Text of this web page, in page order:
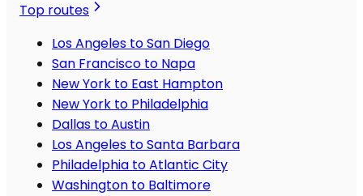
Top routes
Los Angeles to San Diego
San Francisco to Napa
New York to East Hampton
New York to Philadelphia
Dallas to Austin
Los Angeles to Santa Barbara
Philadelphia to Atlantic City
Washington to Baltimore